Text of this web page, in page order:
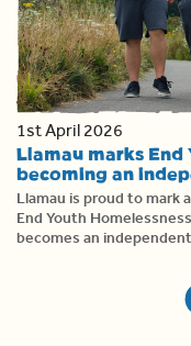
1st April 2026
Llamau marks End
becoming an
Llamau is proud to mark
End Youth
becomes an